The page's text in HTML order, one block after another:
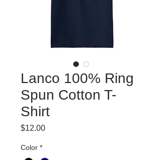
Lanco 100% Ring
Spun Cotton T-
Shirt
$12.00Price
Color *